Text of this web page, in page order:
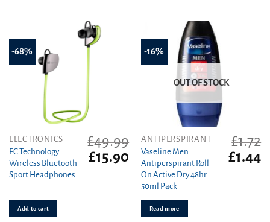
page
-68%
ELECTRONICS
EC Technology
Wireless Bluetooth
Sport Headphones
£49.99
Original
price
£15.90 Current
price
£15.90.
Add to cart
-16%
OUT OF STOCK
ANTIPERSPIRANT
Vaseline Men
Antiperspirant Roll
On Active Dry 48hr
50ml Pack
£1.72
Original
price
£1.44
Read more